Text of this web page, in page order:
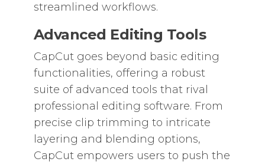
streamlined workflows.
Advanced Editing Tools
CapCut goes beyond basic editing
functionalities, offering a robust
suite of advanced tools that rival
professional editing software. From
precise clip trimming to intricate
layering and blending options,
CapCut empowers users to push the